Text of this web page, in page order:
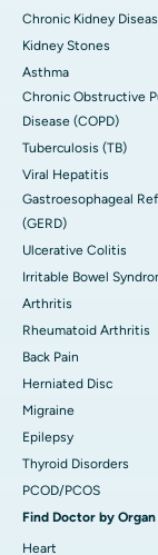
Chronic Kidney
Kidney Stones
Asthma
Chronic Obstructive
Disease (COPD)
Tuberculosis (TB)
Viral Hepatitis
Gastroesophageal
(GERD)
Ulcerative Colitis
Irritable Bowel
Arthritis
Rheumatoid Arthritis
Back Pain
Herniated Disc
Migraine
Epilepsy
Thyroid Disorders
PCOD/PCOS
Find Doctor by Organ
Heart